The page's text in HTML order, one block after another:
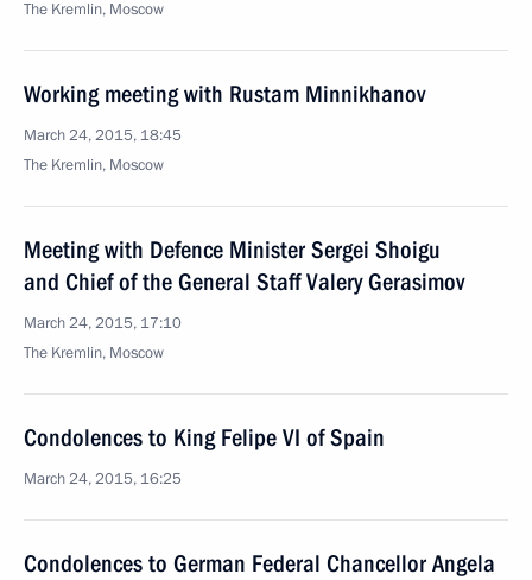
The Kremlin, Moscow
Working meeting with Rustam Minnikhanov
March 24, 2015, 18:45
The Kremlin, Moscow
Meeting with Defence Minister Sergei Shoigu
and Chief of the General Staff Valery Gerasimov
March 24, 2015, 17:10
The Kremlin, Moscow
Condolences to King Felipe VI of Spain
March 24, 2015, 16:25
Condolences to German Federal Chancellor Angela